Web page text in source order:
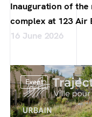
Inauguration of
complex at 123 Air
16 June 2026
Event